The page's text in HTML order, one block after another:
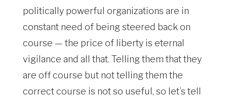
politically powerful organizations are in
constant need of being steered back on
course — the price of liberty is eternal
vigilance and all that. Telling them that they
are off course but not telling them the
correct course is not so useful, so let’s tell